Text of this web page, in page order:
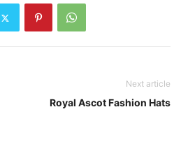
Next article
Royal Ascot Fashion Hats